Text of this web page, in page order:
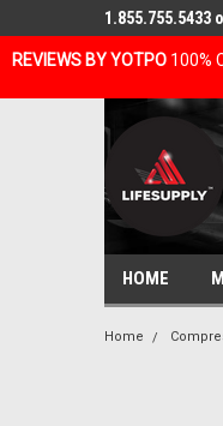
REVIEWS BY YOTPO 100%
1.855.755.5433
HOME
Home